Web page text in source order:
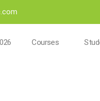
Courses